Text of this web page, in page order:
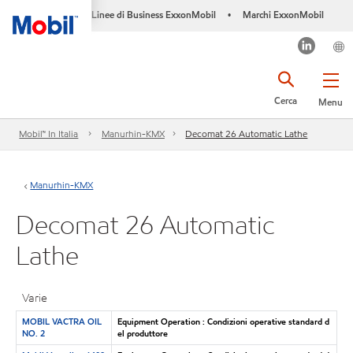
Linee di Business ExxonMobil • Marchi ExxonMobil
Menu
Cerca
Mobil™ In Italia Manurhin-KMX Decomat 26 Automatic Lathe
Manurhin-KMX
Decomat 26 Automatic
Lathe
Varie
MOBIL VACTRA OIL
NO. 2
Equipment Operation : Condizioni operative standard d
el produttore